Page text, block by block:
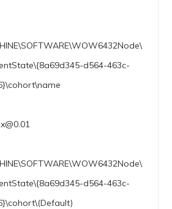
d564-463c-
d564-463c-